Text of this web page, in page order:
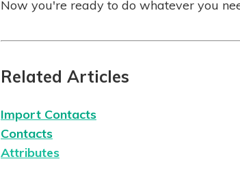
Now you're ready to do whatever you
Related Articles
Import Contacts
Contacts
Attributes